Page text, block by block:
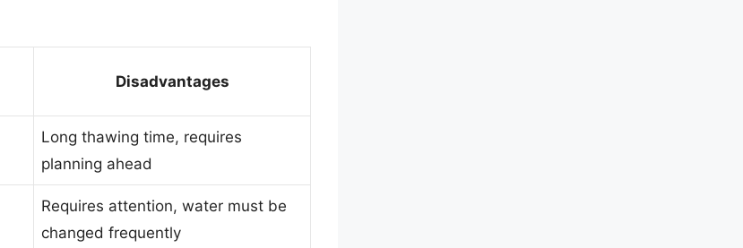
Disadvantages
Long thawing time, requires
planning ahead
Requires attention, water must be
changed frequently